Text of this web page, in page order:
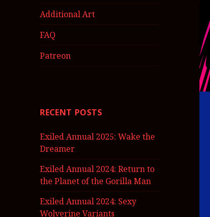
Additional Art
FAQ
Patreon
RECENT POSTS
Exiled Annual 2025: Wake the
Dreamer
Exiled Annual 2024: Return to
the Planet of the Gorilla Man
Exiled Annual 2024: Sexy
Wolverine Variants